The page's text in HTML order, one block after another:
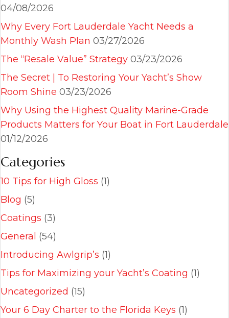
04/08/2026
Why Every Fort Lauderdale Yacht Needs a
Monthly Wash Plan 03/27/2026
The “Resale Value” Strategy 03/23/2026
The Secret | To Restoring Your Yacht’s Show
Room Shine 03/23/2026
Why Using the Highest Quality Marine-Grade
Products Matters for Your Boat in Fort Lauderdale
01/12/2026
Categories
10 Tips for High Gloss (1)
Blog (5)
Coatings (3)
General (54)
Introducing Awlgrip’s (1)
Tips for Maximizing your Yacht’s Coating (1)
Uncategorized (15)
Your 6 Day Charter to the Florida Keys (1)